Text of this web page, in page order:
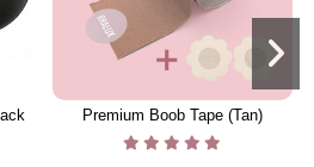
Premium Boob Tape (Tan)